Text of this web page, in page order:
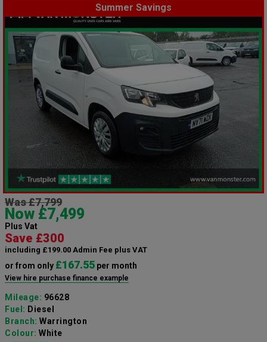
Summer Savings
Was £7,799
Now £7,499
Plus Vat
Save £300
including £199.00 Admin Fee plus VAT
or from only £167.55 per month
View hire purchase finance example
Mileage: 96628
Fuel: Diesel
Branch: Warrington
Colour: White